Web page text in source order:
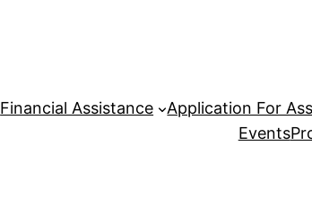
Financial Assistance Application For
Events